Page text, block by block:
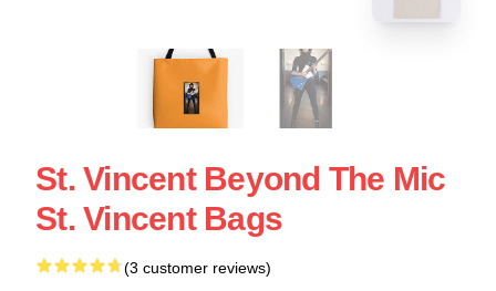
St. Vincent Beyond The Mic
St. Vincent Bags
(3 customer reviews)